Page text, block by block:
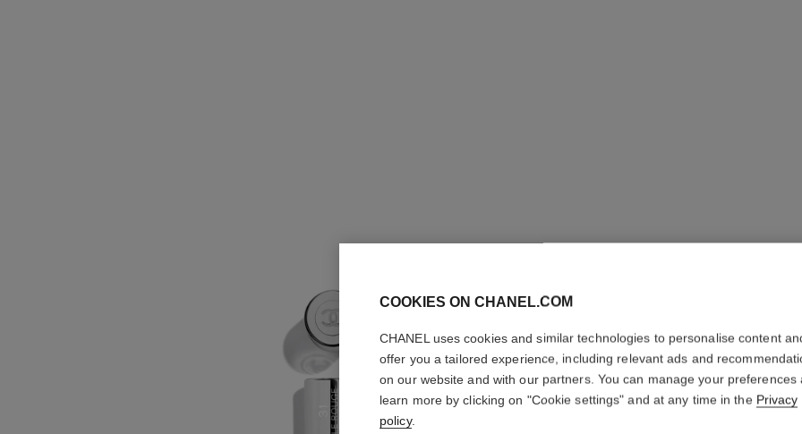
31 LE
More details
Ref. 173512
COOKIES ON CHANEL.COM
CHANEL uses cookies and similar technologies to personalise content
offer you a tailored experience, including relevant ads and
on our website and with our partners. You can manage your preferences
learn more by clicking on "Cookie settings" and at any time in the Privacy
policy.